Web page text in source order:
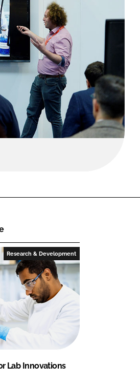
me
PASSWORD?
Close login form
Research & Development
Lab Innovations